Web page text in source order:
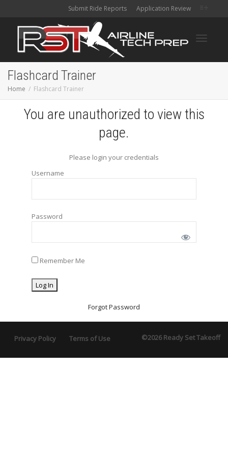
Submit Ride Reports Application Review
Flashcard Trainer
Home Flashcard Trainer
You are unauthorized to view this
page.
Please login your credentials
Username
Password
Remember Me
Forgot Password
Privacy Policy Terms of Use ©2026 Ready Set Takeoff